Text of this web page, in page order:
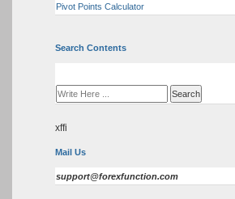
Pivot Points Calculator
Search Contents
xffi
Mail Us
support@forexfunction.com